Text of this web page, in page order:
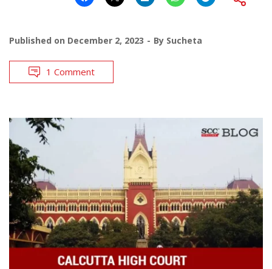
Published on December 2, 2023 By Sucheta
1 Comment